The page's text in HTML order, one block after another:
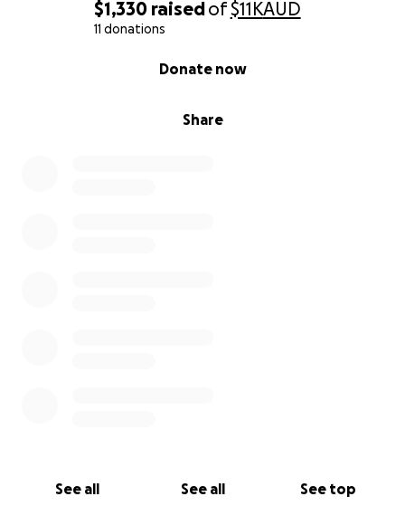
$1,330 raisedof$11KAUD
11 donations
Share
Donate now
See all See all See top